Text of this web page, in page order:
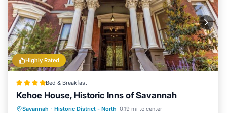
Highly Rated
Bed & Breakfast
Kehoe House, Historic Inns of Savannah
Savannah · Historic District - North 0.19 mi to center
Breakfast Parking
Balcony/Terrace